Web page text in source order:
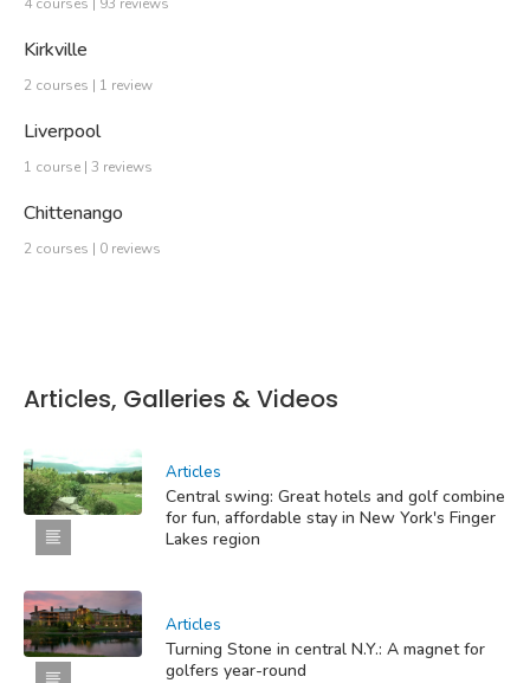
4 courses | 93 reviews
Kirkville
2 courses | 1 review
Liverpool
1 course | 3 reviews
Chittenango
2 courses | 0 reviews
Articles, Galleries & Videos
Articles
Central swing: Great hotels and golf combine
for fun, affordable stay in New York's Finger
Lakes region
Articles
Turning Stone in central N.Y.: A magnet for
golfers year-round